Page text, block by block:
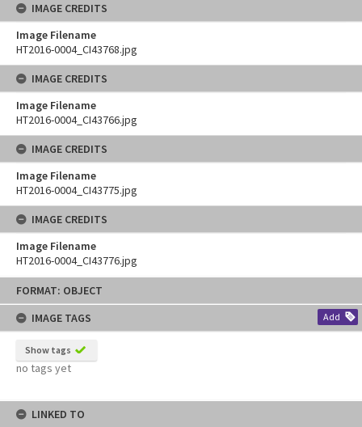
Skip
content
FORMAT: OBJECT
IMAGE TAGS
Add
Show tags
no tags yet
LINKED TO
IMAGE CREDITS
Image Filename
HT2016-0004_CI43768.jpg
IMAGE CREDITS
Image Filename
HT2016-0004_CI43766.jpg
IMAGE CREDITS
Image Filename
HT2016-0004_CI43775.jpg
IMAGE CREDITS
Image Filename
HT2016-0004_CI43776.jpg